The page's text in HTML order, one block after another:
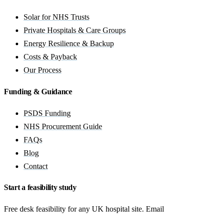
Solar for NHS Trusts
Private Hospitals & Care Groups
Energy Resilience & Backup
Costs & Payback
Our Process
Funding & Guidance
PSDS Funding
NHS Procurement Guide
FAQs
Blog
Contact
Start a feasibility study
Free desk feasibility for any UK hospital site. Email